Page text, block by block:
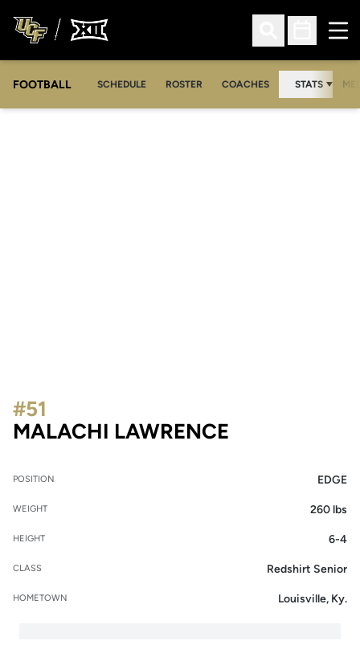
Open Search
Open
FOOTBALL SCHEDULE ROSTER COACHES STATS
MALACHI LAWRENCE
#51
POSITION EDGE
WEIGHT 260 lbs
HEIGHT 6-4
CLASS Redshirt Senior
HOMETOWN Louisville, Ky.